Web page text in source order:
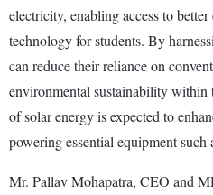
electricity, enabling access to
technology for students. By
can reduce their reliance on
environmental sustainability
of solar energy is expected to
powering essential equipment
Mr. Pallav Mohapatra, CEO and